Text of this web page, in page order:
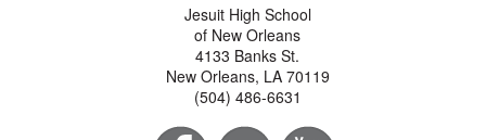
Jesuit High School
of New Orleans
4133 Banks St.
New Orleans, LA 70119
(504) 486-6631